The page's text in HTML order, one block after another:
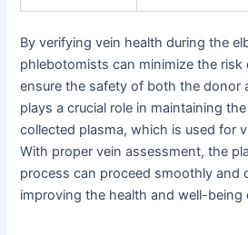
By verifying vein health during the
phlebotomists can minimize the
ensure the safety of both the donor
plays a crucial role in maintaining
collected plasma, which is used for
With proper vein assessment, the
process can proceed smoothly and
improving the health and well-being